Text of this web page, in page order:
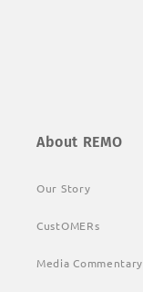
About REMO
Our Story
CustOMERs
Media Commentary